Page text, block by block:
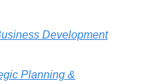
Development
Planning &